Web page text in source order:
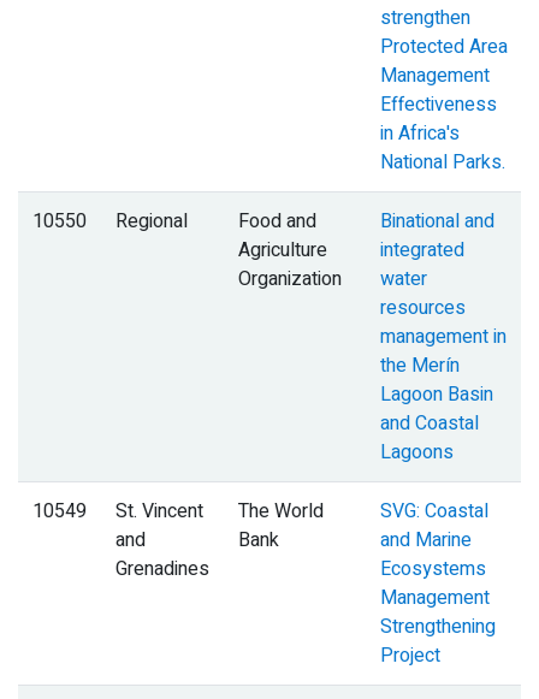
strengthen
Protected Area
Management
Effectiveness
in Africa's
National Parks.
10550 Regional
Food and
Agriculture
Organization
Binational and
integrated
water
resources
management in
the Merín
Lagoon Basin
and Coastal
Lagoons
10549
St. Vincent
and
Grenadines
The World
Bank
SVG: Coastal
and Marine
Ecosystems
Management
Strengthening
Project